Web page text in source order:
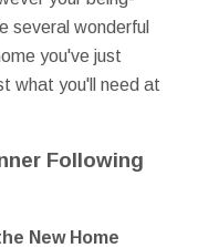
several wonderful
you've just
what you'll need at
Following
New Home